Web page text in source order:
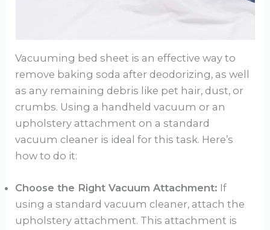
Vacuuming bed sheet is an effective way to
remove baking soda after deodorizing, as well
as any remaining debris like pet hair, dust, or
crumbs. Using a handheld vacuum or an
upholstery attachment on a standard
vacuum cleaner is ideal for this task. Here’s
how to do it:
Choose the Right Vacuum Attachment: If
using a standard vacuum cleaner, attach the
upholstery attachment. This attachment is